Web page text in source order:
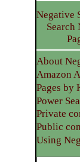
Negative
Search
About
Amazon
Pages by
Power
Private
Public
Using